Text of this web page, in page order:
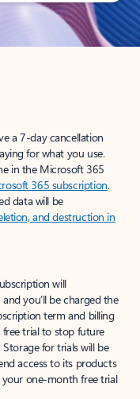
a 7-day cancellation
for what you use.
in the Microsoft 365
365 subscription.
data will be
and destruction in
will
you’ll be charged the
term and billing
trial to stop future
for trials will be
access to its products
your one-month free trial